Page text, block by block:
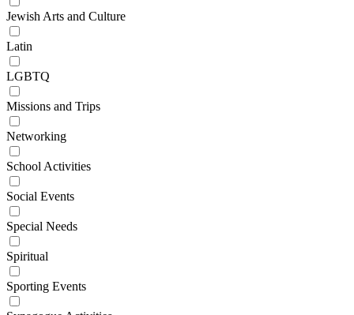
Jewish Arts and Culture
Latin
LGBTQ
Missions and Trips
Networking
School Activities
Social Events
Special Needs
Spiritual
Sporting Events